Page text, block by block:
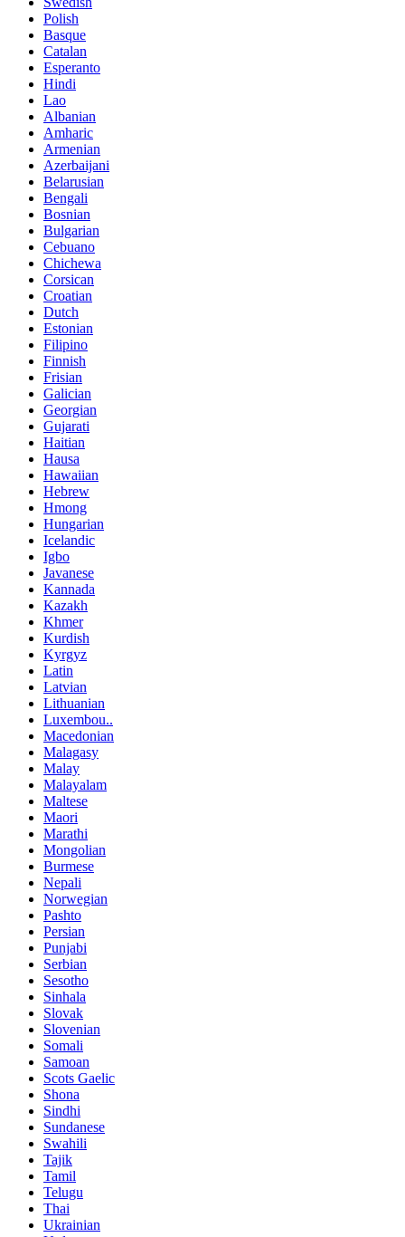
Polish
Basque
Catalan
Esperanto
Hindi
Lao
Albanian
Amharic
Armenian
Azerbaijani
Belarusian
Bengali
Bosnian
Bulgarian
Cebuano
Chichewa
Corsican
Croatian
Dutch
Estonian
Filipino
Finnish
Frisian
Galician
Georgian
Gujarati
Haitian
Hausa
Hawaiian
Hebrew
Hmong
Hungarian
Icelandic
Igbo
Javanese
Kannada
Kazakh
Khmer
Kurdish
Kyrgyz
Latin
Latvian
Lithuanian
Luxembou..
Macedonian
Malagasy
Malay
Malayalam
Maltese
Maori
Marathi
Mongolian
Burmese
Nepali
Norwegian
Pashto
Persian
Punjabi
Serbian
Sesotho
Sinhala
Slovak
Slovenian
Somali
Samoan
Scots Gaelic
Shona
Sindhi
Sundanese
Swahili
Tajik
Tamil
Telugu
Thai
Ukrainian